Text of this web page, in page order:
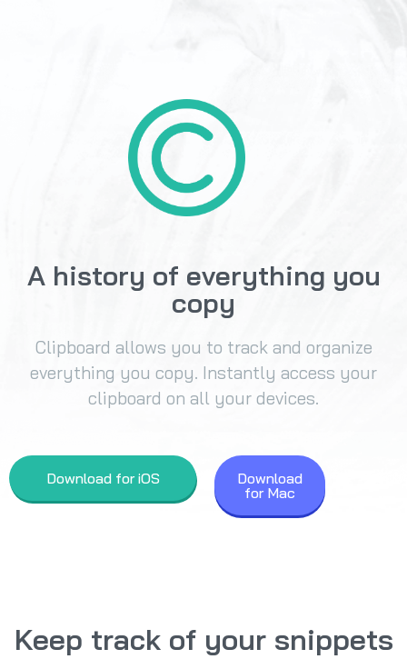
A history of everything you
copy
Clipboard allows you to track and organize
everything you copy. Instantly access your
clipboard on all your devices.
Download for iOS
Download
for Mac
Keep track of your snippets